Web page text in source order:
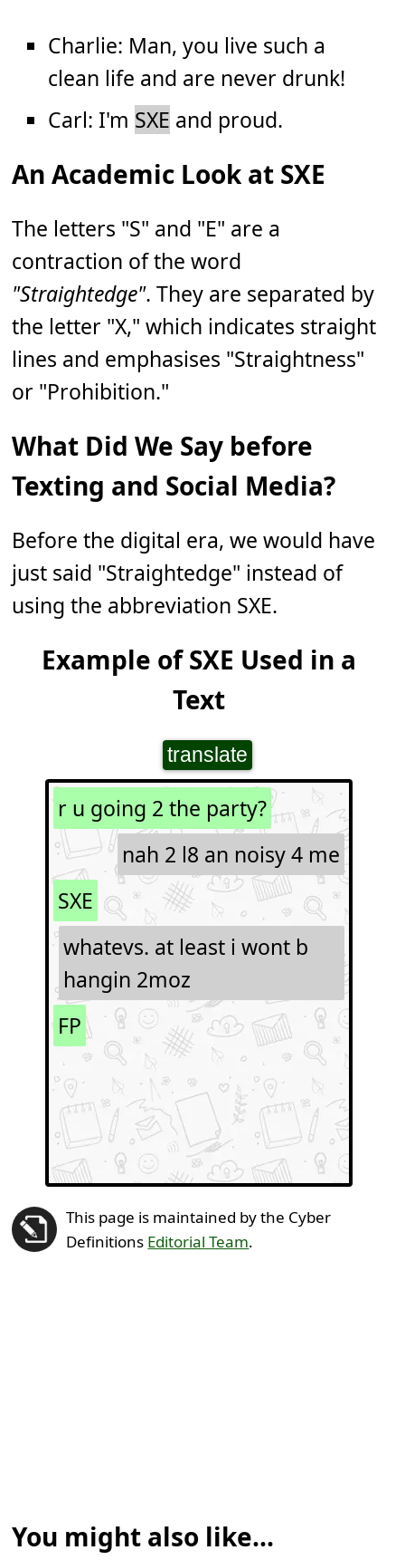
Charlie: Man, you live such a
clean life and are never drunk!
Carl: I'm SXE and proud.
An Academic Look at SXE
The letters "S" and "E" are a
contraction of the word
"Straightedge". They are separated by
the letter "X," which indicates straight
lines and emphasises "Straightness"
or "Prohibition."
What Did We Say before
Texting and Social Media?
Before the digital era, we would have
just said "Straightedge" instead of
using the abbreviation SXE.
Example of SXE Used in a
Text
translate
r u going 2 the party?
nah 2 l8 an noisy 4 me
SXE
whatevs. at least i wont b
hangin 2moz
FP
This page is maintained by the Cyber
Definitions Editorial Team.
You might also like...